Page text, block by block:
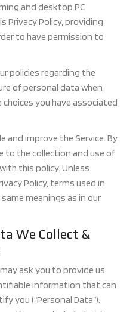
and desktop PC
Privacy Policy, providing
to have permission to
policies regarding the
of personal data when
choices you have associated
and improve the Service. By
to the collection and use of
this policy. Unless
Policy, terms used in
meanings as in our
We Collect &
ask you to provide us
information that can
you (“Personal Data”).